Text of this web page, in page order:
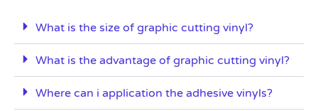
What is the size of graphic cutting vinyl?
What is the advantage of graphic cutting vinyl?
Where can i application the adhesive vinyls?